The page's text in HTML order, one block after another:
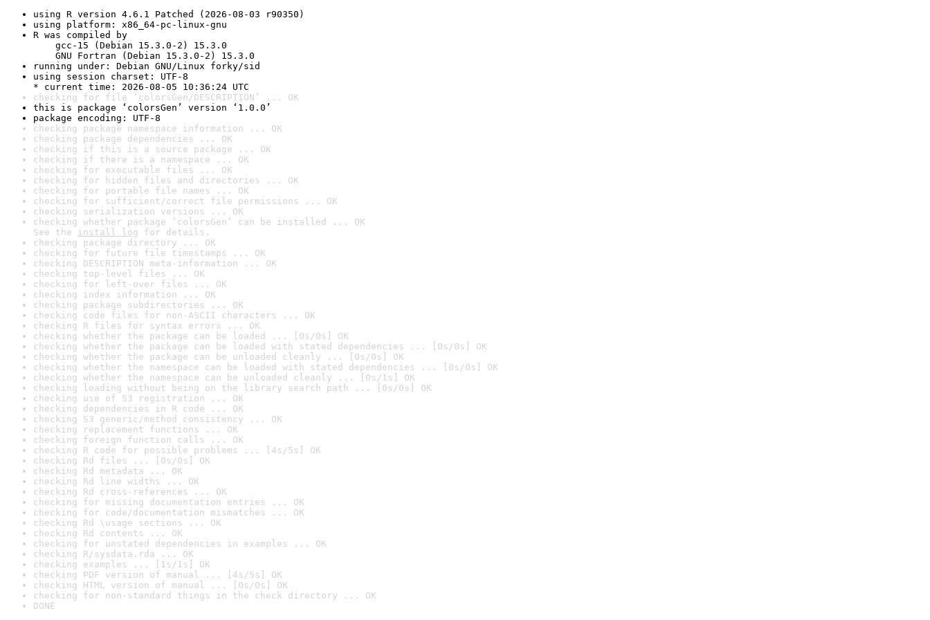
using R version 4.6.1 Patched (2026-08-03 r90350)
using platform: x86_64-pc-linux-gnu
R was compiled by
gcc-15 (Debian 15.3.0-2) 15.3.0
GNU Fortran (Debian 15.3.0-2) 15.3.0
running under: Debian GNU/Linux forky/sid
using session charset: UTF-8
* current time: 2026-08-05 10:36:24 UTC
checking for file ‘colorsGen/DESCRIPTION’ ... OK
this is package ‘colorsGen’ version ‘1.0.0’
package encoding: UTF-8
checking package namespace information ... OK
checking package dependencies ... OK
checking if this is a source package ... OK
checking if there is a namespace ... OK
checking for executable files ... OK
checking for hidden files and directories ... OK
checking for portable file names ... OK
checking for sufficient/correct file permissions ... OK
checking serialization versions ... OK
checking whether package ‘colorsGen’ can be installed ... OK
See the install log for details.
checking package directory ... OK
checking for future file timestamps ... OK
checking DESCRIPTION meta-information ... OK
checking top-level files ... OK
checking for left-over files ... OK
checking index information ... OK
checking package subdirectories ... OK
checking code files for non-ASCII characters ... OK
checking R files for syntax errors ... OK
checking whether the package can be loaded ... [0s/0s] OK
checking whether the package can be loaded with stated dependencies ... [0s/0s] OK
checking whether the package can be unloaded cleanly ... [0s/0s] OK
checking whether the namespace can be loaded with stated dependencies ... [0s/0s] OK
checking whether the namespace can be unloaded cleanly ... [0s/1s] OK
checking loading without being on the library search path ... [0s/0s] OK
checking use of S3 registration ... OK
checking dependencies in R code ... OK
checking S3 generic/method consistency ... OK
checking replacement functions ... OK
checking foreign function calls ... OK
checking R code for possible problems ... [4s/5s] OK
checking Rd files ... [0s/0s] OK
checking Rd metadata ... OK
checking Rd line widths ... OK
checking Rd cross-references ... OK
checking for missing documentation entries ... OK
checking for code/documentation mismatches ... OK
checking Rd \usage sections ... OK
checking Rd contents ... OK
checking for unstated dependencies in examples ... OK
checking R/sysdata.rda ... OK
checking examples ... [1s/1s] OK
checking PDF version of manual ... [4s/5s] OK
checking HTML version of manual ... [0s/0s] OK
checking for non-standard things in the check directory ... OK
DONE